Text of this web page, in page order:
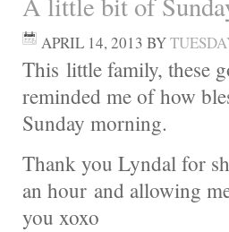
APRIL 14, 2013 BY
This little family, these
reminded me of how
Sunday morning.
Thank you Lyndal for
an hour and allowing
you xoxo